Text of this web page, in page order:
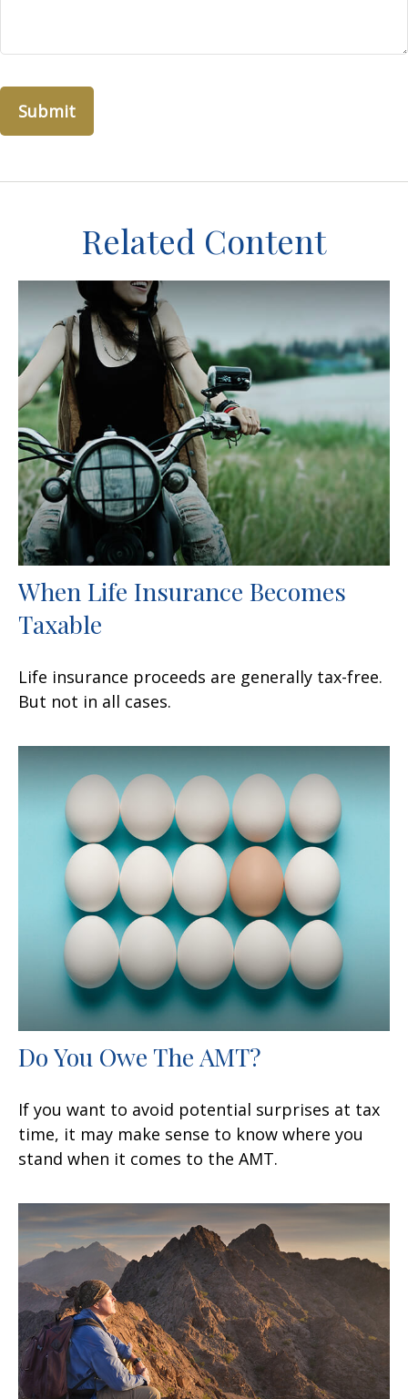
Related Content
When Life Insurance Becomes
Taxable
Life insurance proceeds are generally tax-free.
But not in all cases.
Do You Owe The AMT?
If you want to avoid potential surprises at tax
time, it may make sense to know where you
stand when it comes to the AMT.